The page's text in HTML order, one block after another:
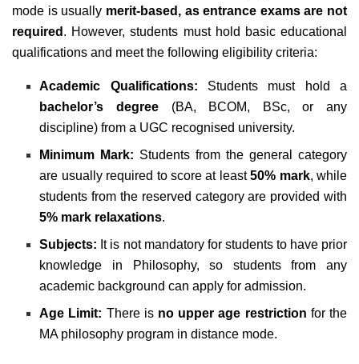
mode is usually merit-based, as entrance exams are not
required . However, students must hold basic educational
qualifications and meet the following eligibility criteria:
Academic Qualifications: Students must hold a
bachelor’s degree(BA, BCOM, BSc, or any
discipline) from a UGC recognised university.
Minimum Mark: Students from the general category
are usually required to score at least50% mark, while
students from the reserved category are provided with
5% mark relaxations.
Subjects: It is not mandatory for students to have prior
knowledge in Philosophy, so students from any
academic background can apply for admission.
Age Limit: There isno upper age restriction for the
MA philosophy program in distance mode.